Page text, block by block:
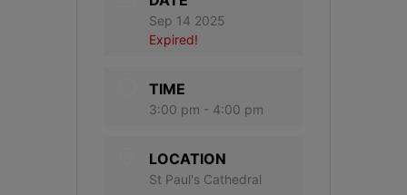
Sep 14 2025
Expired!
TIME
3:00 pm - 4:00 pm
LOCATION
St Paul's Cathedral